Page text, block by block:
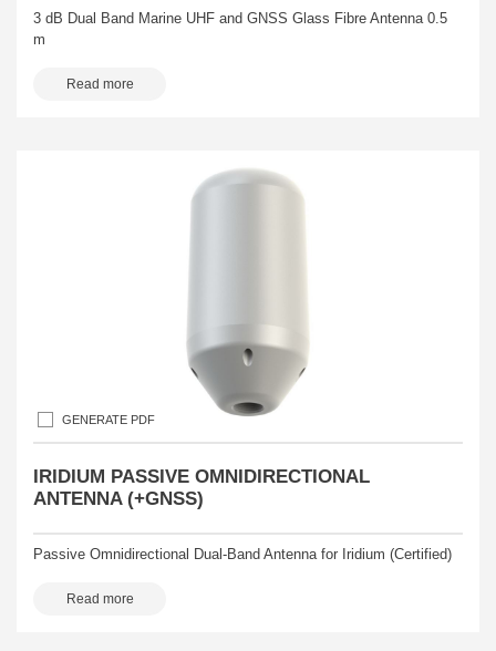
3 dB Dual Band Marine UHF and GNSS Glass Fibre Antenna 0.5
m
Read more
GENERATE PDF
IRIDIUM PASSIVE OMNIDIRECTIONAL
ANTENNA (+GNSS)
Passive Omnidirectional Dual-Band Antenna for Iridium (Certified)
Read more